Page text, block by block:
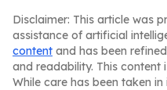
Disclaimer: This article was
assistance of artificial
content and has been
and readability. This content
While care has been taken